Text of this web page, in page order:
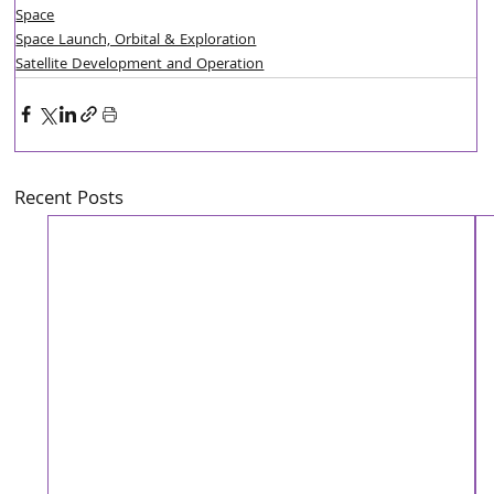
Space
Space Launch, Orbital & Exploration
Satellite Development and Operation
Recent Posts